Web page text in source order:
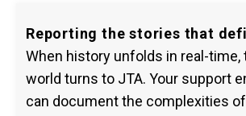
Reporting the stories that
When history unfolds in real-time,
world turns to JTA. Your support
can document the complexities